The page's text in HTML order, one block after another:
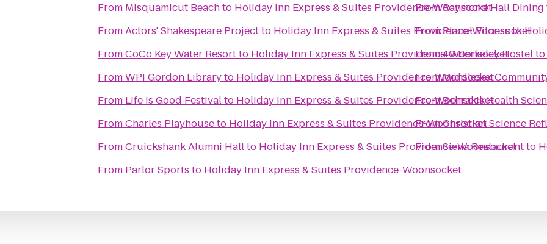
From Misquamicut Beachto Holiday Inn Express & Suites Providence-Woonsocket
FromActors' Shakespeare Projectto Holiday Inn Express & Suites Providence-Woonsocket
FromCoCo Key Water Resortto Holiday Inn Express & Suites Providence-Woonsocket
FromWPI Gordon Libraryto Holiday Inn Express & Suites Providence-Woonsocket
From Life Is Good Festivalto Holiday Inn Express & Suites Providence-Woonsocket
FromCharles Playhouseto Holiday Inn Express & Suites Providence-Woonsocket
FromCruickshank Alumni Hallto Holiday Inn Express & Suites Providence-Woonsocket
From Parlor Sports to Holiday Inn Express & Suites Providence-Woonsocket
FromRaymond Hall Dining
FromPlanet Fitnessto
From40 Berkeley Hostelto
FromMiddlesex
FromBehrakis Health
FromChristian Science
FromSiena Restaurantto